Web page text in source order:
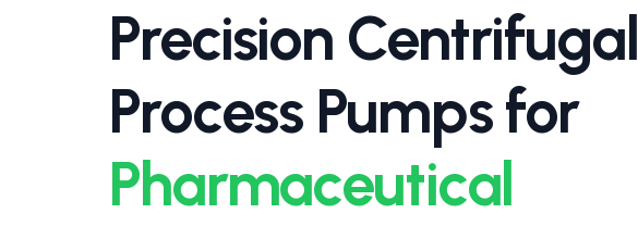
Precision Centrifugal
Process Pumps for
Pharmaceutical